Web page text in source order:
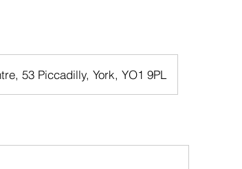
53 Piccadilly, York, YO1 9PL